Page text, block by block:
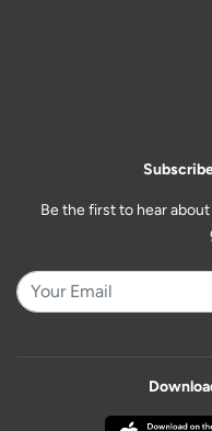
Be the first to hear